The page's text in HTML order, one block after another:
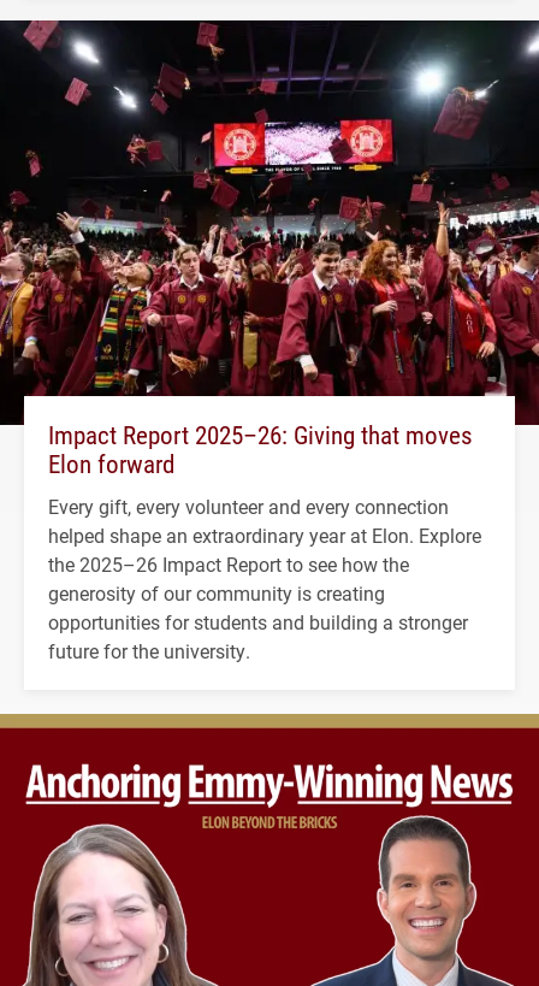
Impact Report 2025–26: Giving that moves
Elon forward
Every gift, every volunteer and every connection
helped shape an extraordinary year at Elon. Explore
the 2025–26 Impact Report to see how the
generosity of our community is creating
opportunities for students and building a stronger
future for the university.